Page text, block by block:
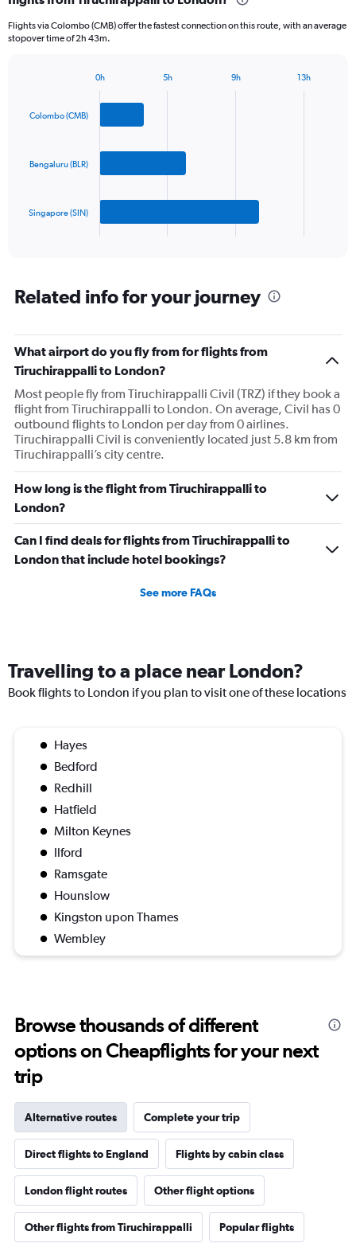
The
chart
displaying
Flights via Colombo (CMB) offer the fastest connection on this route, with an average
stopover time of 2h 43m.
with
The
Range:
3
The
chart
has
Y
axis
displaying
values.
Range:
0
to
750.
Colombo (CMB)
Bengaluru (BLR)
Singapore (SIN)
0h 5h 9h 13h
Related info for your journey
What airport do you fly from for flights from
Tiruchirappalli to London?
Most people fly from Tiruchirappalli Civil (TRZ) if they book a
flight from Tiruchirappalli to London. On average, Civil has 0
outbound flights to London per day from 0 airlines.
Tiruchirappalli Civil is conveniently located just 5.8 km from
Tiruchirappalli’s city centre.
How long is the flight from Tiruchirappalli to
London?
Can I find deals for flights from Tiruchirappalli to
London that include hotel bookings?
See more FAQs
Travelling to a place near London?
Book flights to London if you plan to visit one of these locations
Hayes
Bedford
Redhill
Hatfield
Milton Keynes
Ilford
Ramsgate
Hounslow
Kingston upon Thames
Wembley
Browse thousands of different
options on Cheapflights for your next
trip
Alternative routes Complete your trip
Direct flights to England Flights by cabin class
London flight routes Other flight options
Other flights from Tiruchirappalli Popular flights